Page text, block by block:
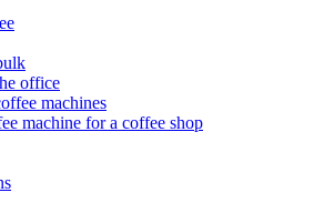
office
machines
machine for a coffee shop